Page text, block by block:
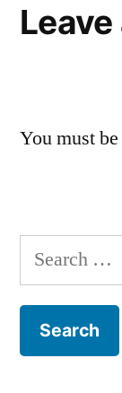
You must be
Search
for: